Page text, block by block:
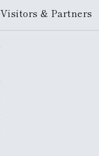
Visitors & Partners